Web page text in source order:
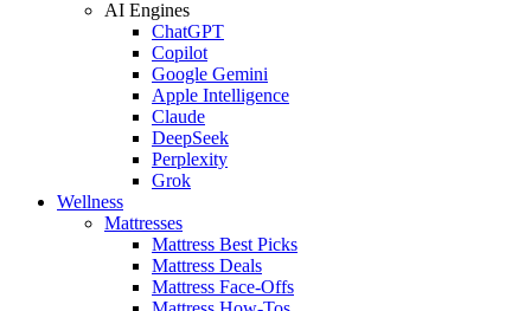
AI Engines
ChatGPT
Copilot
Google Gemini
Apple Intelligence
Claude
DeepSeek
Perplexity
Grok
Wellness
Mattresses
Mattress Best Picks
Mattress Deals
Mattress Face-Offs